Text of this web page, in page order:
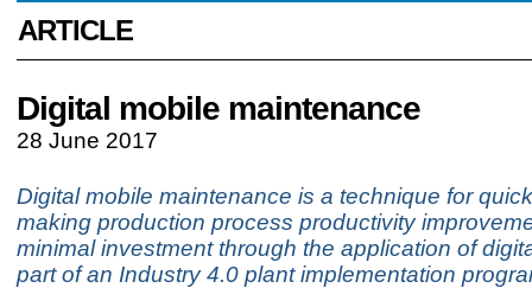
ARTICLE
Digital mobile maintenance
28 June 2017
Digital mobile maintenance is a technique for
making production process productivity
minimal investment through the application of
part of an Industry 4.0 plant implementation